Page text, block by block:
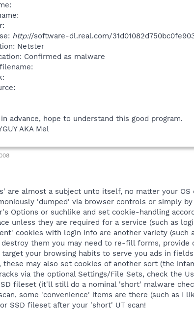
http://software-dl.real.com/
Netster
Confirmed as malware
advance, hope to understand this good program.
AKA Mel
are almost a subject unto itself, no matter your
'dumped' via browser controls or simply
Options or suchlike and set cookie-handling
unless they are required for a service (such as
cookies with login info are another variety
them you may need to re-fill forms,
your browsing habits to serve you ads in
these may also set cookies of another sort (the
via the optional Settings/File Sets, check the
fileset (it'll still do a nominal 'short' malware
some 'convenience' items are there (such as I
SSD fileset after your 'short' UT scan!